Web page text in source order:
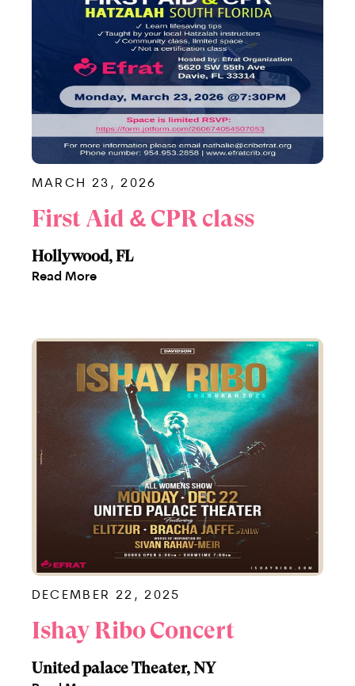
MARCH 23, 2026
First Aid & CPR class
Hollywood, FL
Read More
DECEMBER 22, 2025
Ishay Ribo Concert
United palace Theater, NY